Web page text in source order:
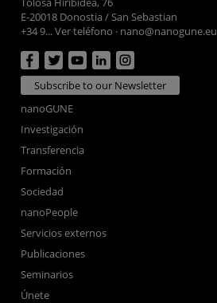
E-20018 Donostia / San Sebastian
+34 9... Ver teléfono · nano@nanogune.eu
Subscribe to our Newsletter
nanoGUNE
Investigación
Transferencia
Formación
Sociedad
nanoPeople
Servicios externos
Publicaciones
Seminarios
Únete